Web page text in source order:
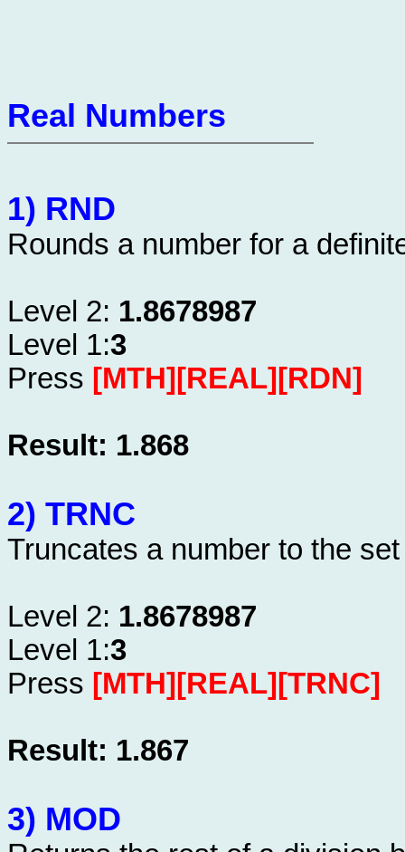
Real Numbers
1) RND
Rounds a number for a
Level 2: 1.8678987
Level 1:3
Press [MTH][REAL][RDN]
Result: 1.868
2) TRNC
Truncates a number to the
Level 2: 1.8678987
Level 1:3
Press [MTH][REAL][TRNC]
Result: 1.867
3) MOD